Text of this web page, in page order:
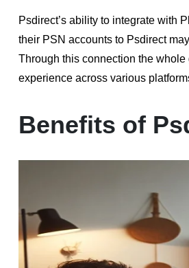
Psdirect’s ability to integrate with
their PSN accounts to Psdirect
Through this connection the
experience across various
Benefits of